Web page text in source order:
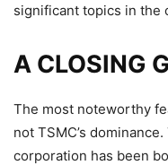
significant topics in the
A CLOSING
The most noteworthy
not TSMC’s
corporation has been